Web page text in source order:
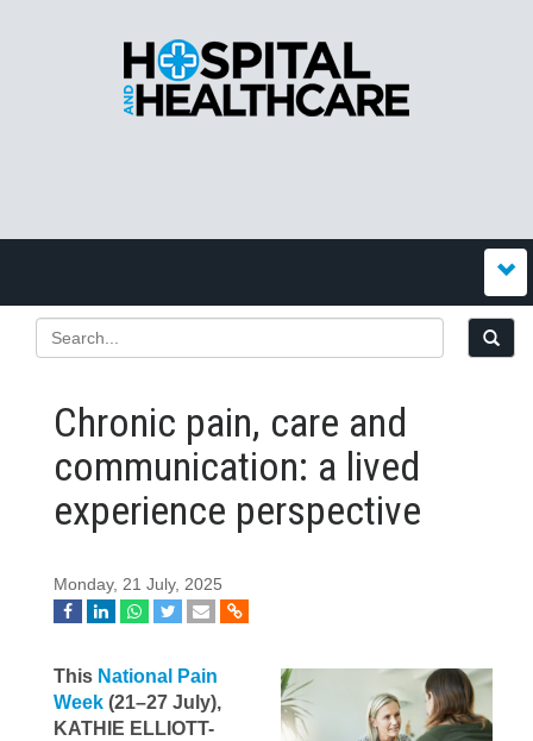
Chronic pain, care and
communication: a lived
experience perspective
Monday, 21 July, 2025
This National Pain
Week (21–27 July),
KATHIE ELLIOTT-